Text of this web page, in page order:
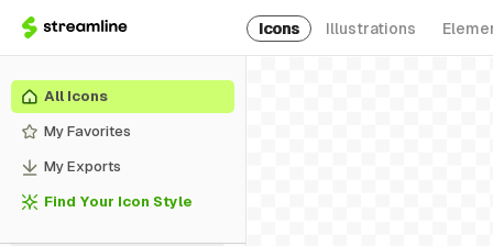
Icons Illustrations
All Icons
My Favorites
My Exports
Find Your Icon Style